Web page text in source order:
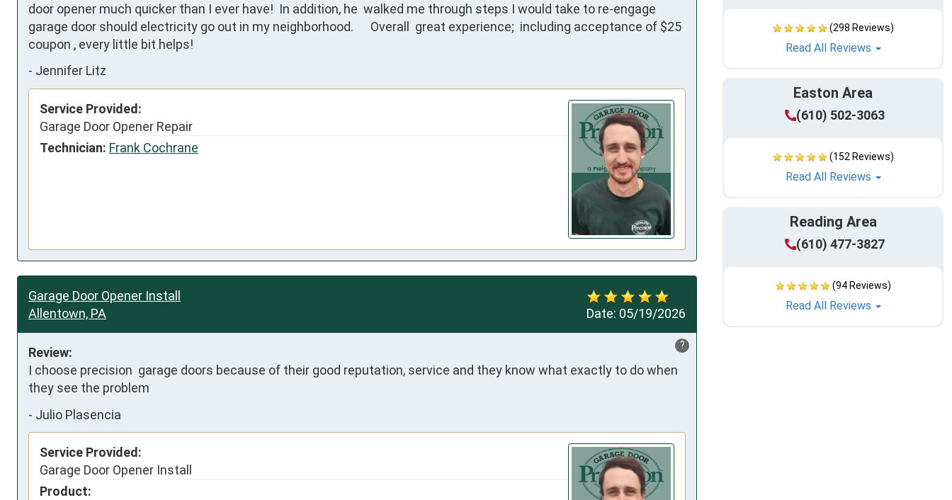
(298 Reviews)
Read All Reviews
Easton Area
(610) 502-3063
(152 Reviews)
Read All Reviews
Reading Area
(610) 477-3827
(94 Reviews)
Read All Reviews
door opener much quicker than I ever have!  In addition, he  walked me through steps I would take to re-engage
garage door should electricity go out in my neighborhood.      Overall  great experience;  including acceptance of $25
coupon , every little bit helps!
- Jennifer Litz
Service Provided:
Garage Door Opener Repair
Technician: Frank Cochrane
Date: 05/19/2026
Garage Door Opener Install
Allentown, PA
?
Review:
I choose precision  garage doors because of their good reputation, service and they know what exactly to do when
they see the problem
- Julio Plasencia
Service Provided:
Garage Door Opener Install
Product: